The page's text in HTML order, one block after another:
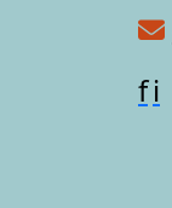
fi